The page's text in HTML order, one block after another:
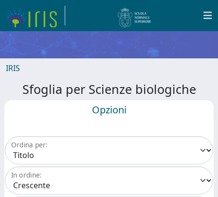
IRIS
Sfoglia per Scienze biologiche
Opzioni
Ordina per:
In ordine: